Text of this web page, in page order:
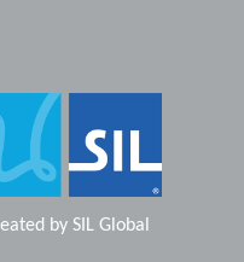
by SIL Global